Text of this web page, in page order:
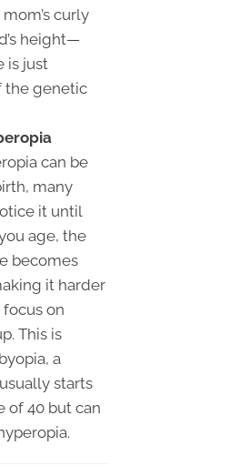
curly
height—
is just
the genetic
can be
many
it until
age, the
becomes
it harder
on
This is
a
starts
of 40 but can